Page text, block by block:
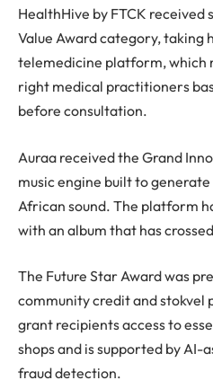
HealthHive by FTCK received
Value Award category, taking
telemedicine platform, which
right medical practitioners
before consultation.
Auraa received the Grand
music engine built to
African sound. The platform
with an album that has
The Future Star Award was
community credit and stokvel
grant recipients access to
shops and is supported by AI-
fraud detection.